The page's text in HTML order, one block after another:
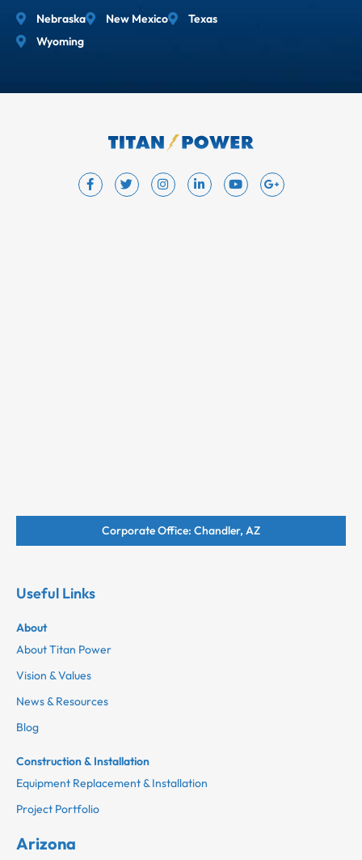
Nebraska New Mexico
Texas
Wyoming
Corporate Office: Chandler, AZ
Useful Links
About
About Titan Power
Vision & Values
News & Resources
Blog
Construction & Installation
Equipment Replacement & Installation
Project Portfolio
Arizona